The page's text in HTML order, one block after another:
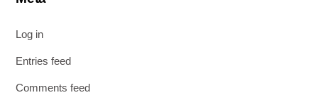
Log in
Entries feed
Comments feed